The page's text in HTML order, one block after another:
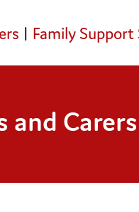
| Family Support
and Carers